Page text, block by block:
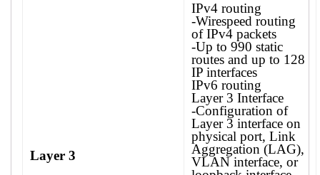
Layer 3
IPv4 routing
-Wirespeed routing
of IPv4 packets
-Up to 990 static
routes and up to 128
IP interfaces
IPv6 routing
Layer 3 Interface
-Configuration of
Layer 3 interface on
physical port, Link
Aggregation (LAG),
VLAN interface, or